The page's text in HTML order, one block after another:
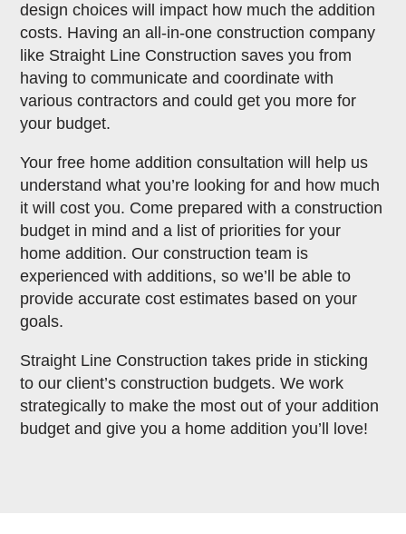
design choices will impact how much the addition
costs. Having an all-in-one construction company
like Straight Line Construction saves you from
having to communicate and coordinate with
various contractors and could get you more for
your budget.
Your free home addition consultation will help us
understand what you’re looking for and how much
it will cost you. Come prepared with a construction
budget in mind and a list of priorities for your
home addition. Our construction team is
experienced with additions, so we’ll be able to
provide accurate cost estimates based on your
goals.
Straight Line Construction takes pride in sticking
to our client’s construction budgets. We work
strategically to make the most out of your addition
budget and give you a home addition you’ll love!